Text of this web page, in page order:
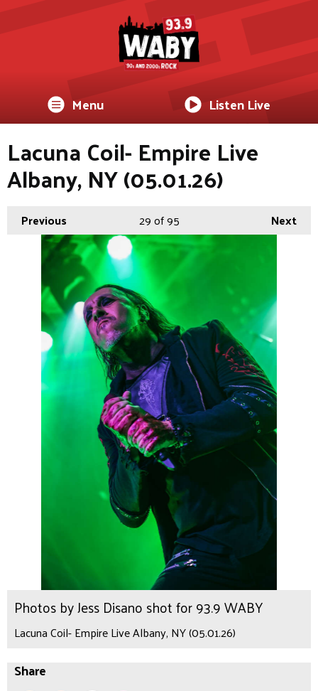
Menu Listen Live
Lacuna Coil- Empire Live
Albany, NY (05.01.26)
Previous Next
29of 95
Photos by Jess Disano shot for 93.9 WABY
Lacuna Coil- Empire Live Albany, NY (05.01.26)
Share